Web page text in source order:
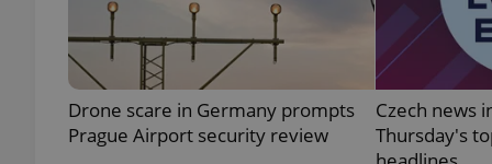
Drone scare in Germany prompts
Prague Airport security review
Czech news
Thursday's
PHPSESSID